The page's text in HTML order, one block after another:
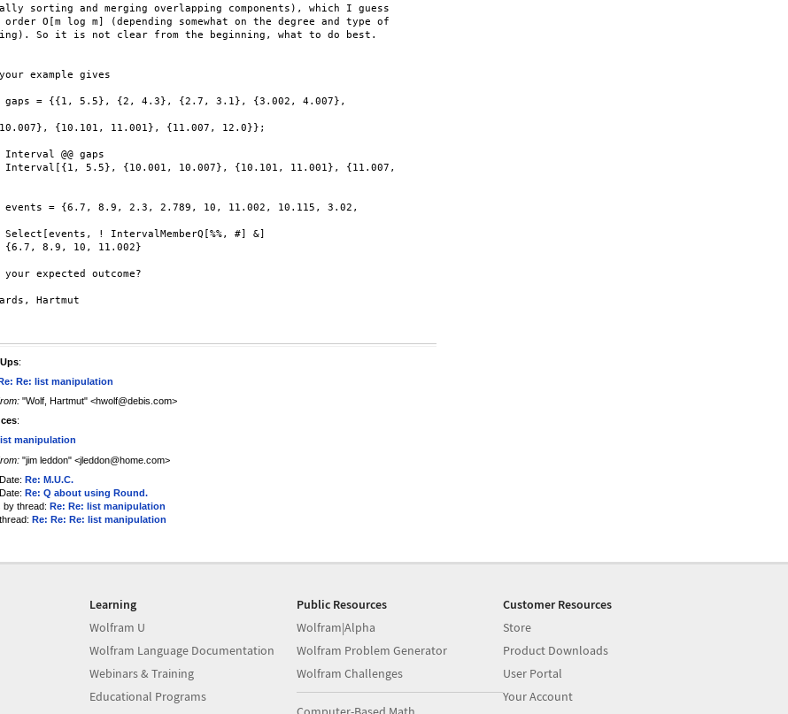
sorting and merging overlapping components), which I guess
O[m log m] (depending somewhat on the degree and type of
So it is not clear from the beginning, what to do best.
example gives
gaps = {{1, 5.5}, {2, 4.3}, {2.7, 3.1}, {3.002, 4.007},
{10.101, 11.001}, {11.007, 12.0}};
@@ gaps
Interval[{1, 5.5}, {10.001, 10.007}, {10.101, 11.001}, {11.007,
events = {6.7, 8.9, 2.3, 2.789, 10, 11.002, 10.115, 3.02,
! IntervalMemberQ[%%, #] &]
{6.7, 8.9, 10, 11.002}
expected outcome?
Hartmut
:
Re: list manipulation
"Wolf, Hartmut" <hwolf@debis.com>
:
manipulation
"jim leddon" <jleddon@home.com>
Re: M.U.C.
Re: Q about using Round.
by thread: Re: Re: list manipulation
Re: Re: Re: list manipulation
Learning
Wolfram U
Wolfram Language Documentation
Webinars & Training
Educational Programs
Public Resources
Wolfram|Alpha
Wolfram Problem Generator
Wolfram Challenges
Customer Resources
Store
Product Downloads
User Portal
Your Account